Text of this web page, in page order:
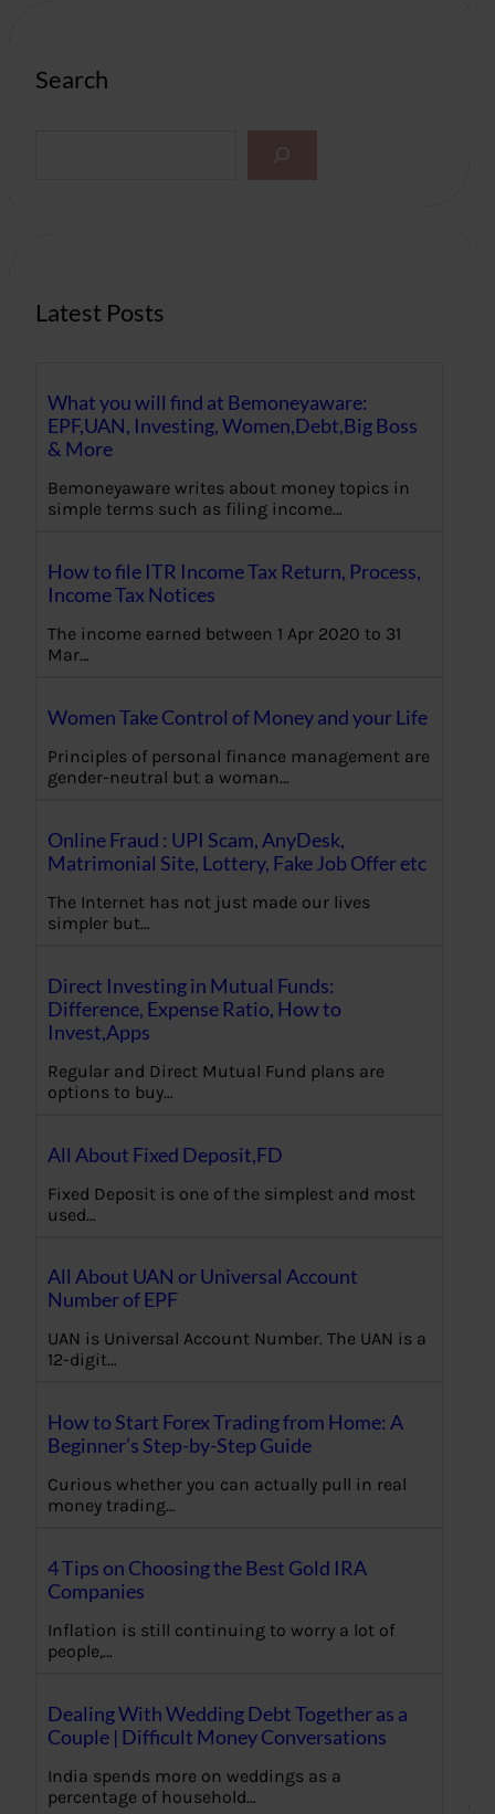
Search
Latest Posts
What you will find at Bemoneyaware:
EPF,UAN, Investing, Women,Debt,Big Boss
& More
Bemoneyaware writes about money topics in
simple terms such as filing income…
How to file ITR Income Tax Return, Process,
Income Tax Notices
The income earned between 1 Apr 2020 to 31
Mar…
Women Take Control of Money and your Life
Principles of personal finance management are
gender-neutral but a woman…
Online Fraud : UPI Scam, AnyDesk,
Matrimonial Site, Lottery, Fake Job Offer etc
The Internet has not just made our lives
simpler but…
Direct Investing in Mutual Funds:
Difference, Expense Ratio, How to
Invest,Apps
Regular and Direct Mutual Fund plans are
options to buy…
All About Fixed Deposit,FD
Fixed Deposit is one of the simplest and most
used…
All About UAN or Universal Account
Number of EPF
UAN is Universal Account Number. The UAN is a
12-digit…
How to Start Forex Trading from Home: A
Beginner’s Step-by-Step Guide
Curious whether you can actually pull in real
money trading…
4 Tips on Choosing the Best Gold IRA
Companies
Inflation is still continuing to worry a lot of
people,…
Dealing With Wedding Debt Together as a
Couple | Difficult Money Conversations
India spends more on weddings as a
percentage of household…